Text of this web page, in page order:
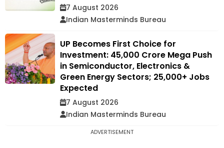
7 August 2026
Indian Masterminds Bureau
UP Becomes First Choice for
Investment: ₹45,000 Crore Mega Push
in Semiconductor, Electronics &
Green Energy Sectors; 25,000+ Jobs
Expected
7 August 2026
Indian Masterminds Bureau
ADVERTISEMENT